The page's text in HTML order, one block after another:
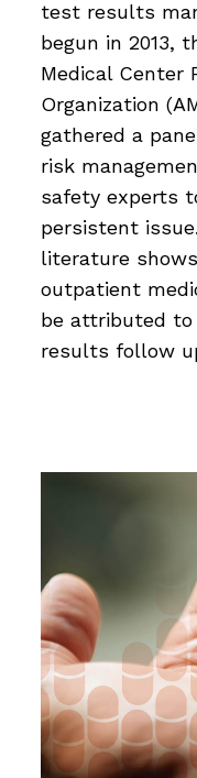
test results
begun in 2013,
Medical Center
Organization
gathered a
risk
safety experts
persistent
literature
outpatient
be attributed
results follow